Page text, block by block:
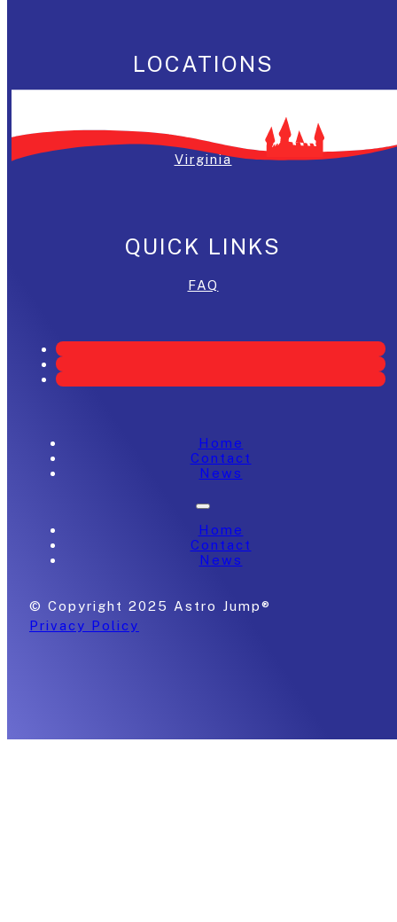
LOCATIONS
Maryland
Virginia
QUICK LINKS
FAQ
Home
Contact
News
Home
Contact
News
© Copyright 2025 Astro Jump®
Privacy Policy